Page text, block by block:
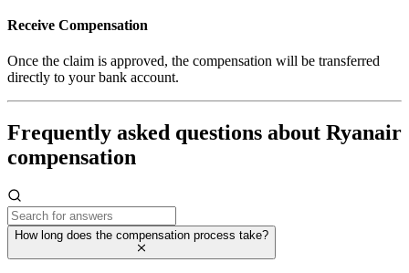
Receive Compensation
Once the claim is approved, the compensation will be transferred
directly to your bank account.
Frequently asked questions about Ryanair
compensation
How long does the compensation process take?